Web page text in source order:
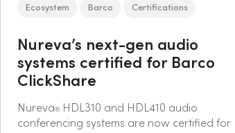
Ecosystem Barco Certifications
Nureva’s next-gen audio
systems certified for Barco
ClickShare
Nureva®HDL310 and HDL410 audio
conferencing systems are now certified for